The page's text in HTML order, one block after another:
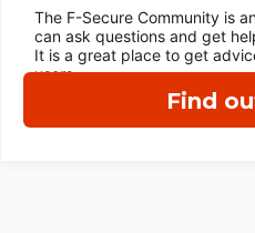
Find
The F-Secure Community is
can ask questions and get
It is a great place to get
users.